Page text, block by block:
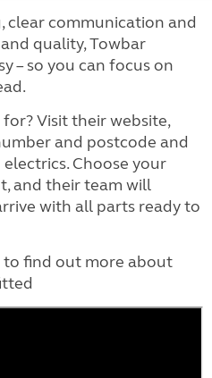
communication and
quality, Towbar
– so you can focus on
Visit their website,
and postcode and
Choose your
and their team will
with all parts ready to
to find out more about